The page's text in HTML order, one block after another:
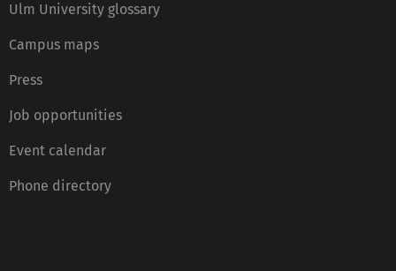
Ulm University glossary
Campus maps
Press
Job opportunities
Event calendar
Phone directory